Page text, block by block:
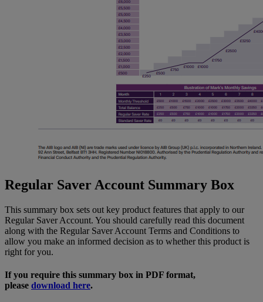
Regular Saver Account Summary Box
This summary box sets out key product features that apply to our
Regular Saver Account. You should carefully read this document
along with the Regular Saver Account Terms and Conditions to
allow you make an informed decision as to whether this product is
right for you.
If you require this summary box in PDF format,
please download here.